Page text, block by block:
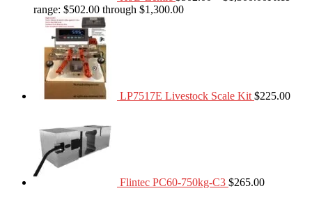
range: $502.00 through $1,300.00
LP7517E Livestock Scale Kit $225.00
Flintec PC60-750kg-C3 $265.00